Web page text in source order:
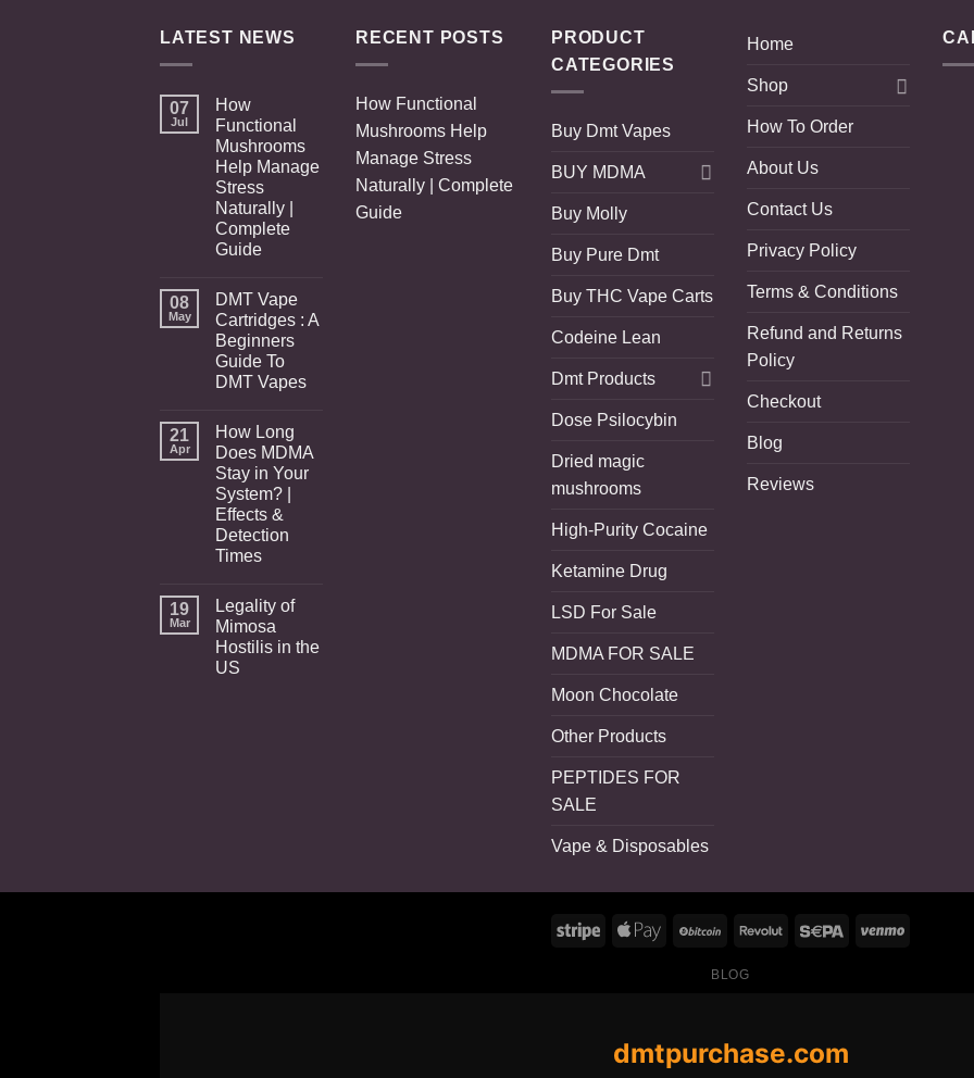
LATEST NEWS
07
Jul
How
Functional
Mushrooms
Help Manage
Stress
Naturally |
Complete
Guide
08
May
DMT Vape
Cartridges : A
Beginners
Guide To
DMT Vapes
21
Apr
How Long
Does MDMA
Stay in Your
System? |
Effects &
Detection
Times
19
Mar
Legality of
Mimosa
Hostilis in the
US
RECENT POSTS
How Functional
Mushrooms Help
Manage Stress
Naturally | Complete
Guide
PRODUCT
CATEGORIES
Buy Dmt Vapes
BUY MDMA
Buy Molly
Buy Pure Dmt
Buy THC Vape Carts
Codeine Lean
Dmt Products
Dose Psilocybin
Dried magic
mushrooms
High-Purity Cocaine
Ketamine Drug
LSD For Sale
MDMA FOR SALE
Moon Chocolate
Other Products
PEPTIDES FOR
SALE
Vape & Disposables
Home
Shop
How To Order
About Us
Contact Us
Privacy Policy
Terms & Conditions
Refund and Returns
Policy
Checkout
Blog
Reviews
BLOG
dmtpurchase.com